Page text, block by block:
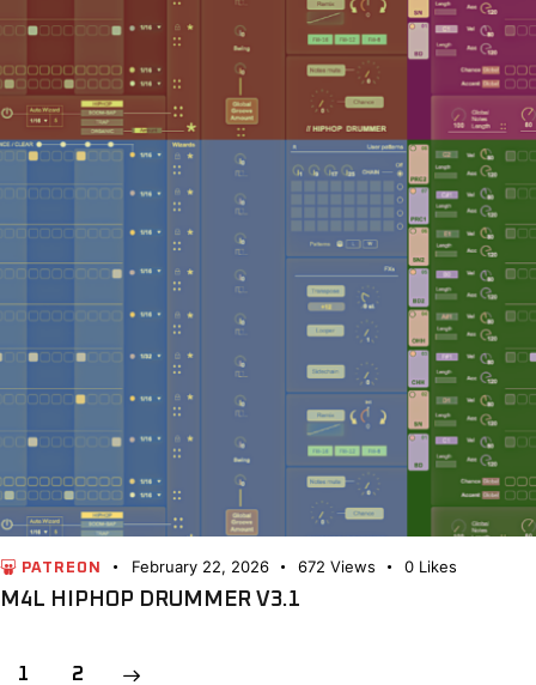
PATREON February 22, 2026 672 Views 0 Likes
M4L HIPHOP DRUMMER V3.1
POSTS
Page
1 Page
2